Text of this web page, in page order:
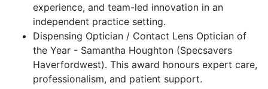
experience, and team-led innovation in an
independent practice setting.
Dispensing Optician / Contact Lens Optician of
the Year - Samantha Houghton (Specsavers
Haverfordwest). This award honours expert care,
professionalism, and patient support.